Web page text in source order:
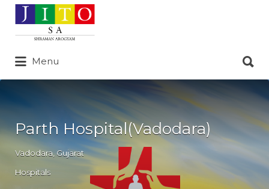
Search
for:
Menu
for:
Parth Hospital(Vadodara)
Vadodara Gujarat
Hospitals